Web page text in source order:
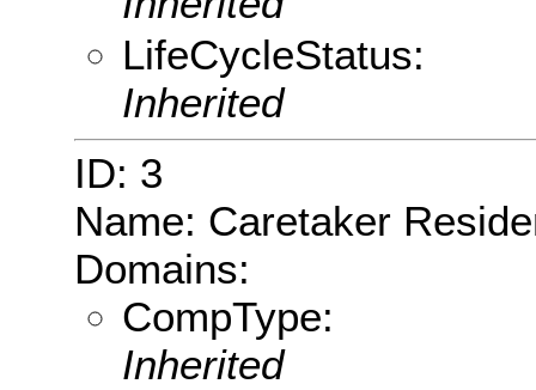
LifeCycleStatus:
Inherited
ID: 3
Name: Caretaker
Domains:
CompType:
Inherited